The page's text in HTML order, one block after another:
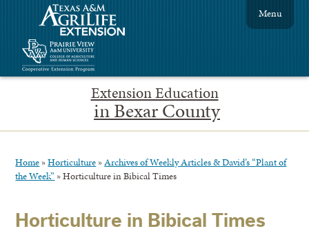
Extension Education
in Bexar County
Menu
Home »Horticulture »Archives of Weekly Articles & David’s “Plant of
the Week” »Horticulture in Bibical Times
Horticulture in Bibical Times